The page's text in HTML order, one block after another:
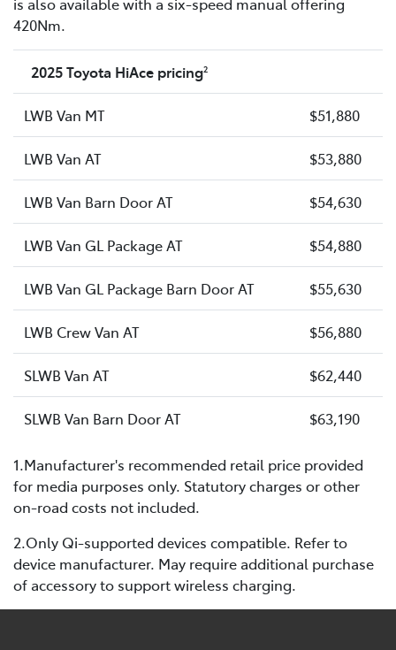
420Nm.
2025 Toyota HiAce pricing2
LWB Van MT $51,880
LWB Van AT $53,880
LWB Van Barn Door AT $54,630
LWB Van GL Package AT $54,880
LWB Van GL Package Barn Door AT $55,630
LWB Crew Van AT $56,880
SLWB Van AT $62,440
SLWB Van Barn Door AT $63,190
1.Manufacturer's recommended retail price provided
for media purposes only. Statutory charges or other
on-road costs not included.
2.Only Qi-supported devices compatible. Refer to
device manufacturer. May require additional purchase
of accessory to support wireless charging.